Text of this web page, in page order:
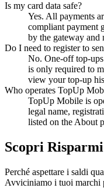
Is my card data safe?
Yes. All payments
compliant payment
by the gateway and
Do I need to register to
No. One-off top-ups
is only required to
view your top-up
Who operates TopUp
TopUp Mobile is
legal name,
listed on the About
Scopri
Perché aspettare i saldi
Avviciniamo i tuoi marchi